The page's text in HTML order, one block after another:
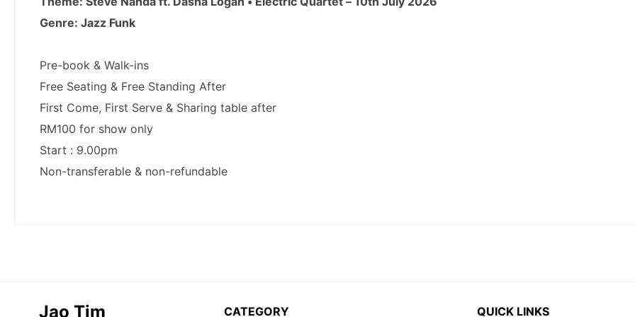
Jao Tim CATEGORY QUICK LINKS